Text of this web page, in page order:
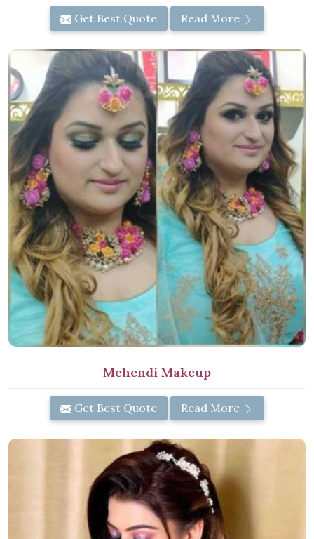
Get Best Quote Read More
Mehendi Makeup
Get Best Quote Read More